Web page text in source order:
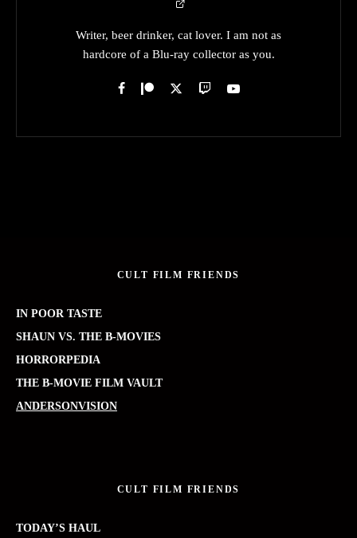
Writer, beer drinker, cat lover. I am not as
hardcore of a Blu-ray collector as you.
CULT FILM FRIENDS
IN POOR TASTE
SHAUN VS. THE B-MOVIES
HORRORPEDIA
THE B-MOVIE FILM VAULT
ANDERSONVISION
CULT FILM FRIENDS
TODAY’S HAUL